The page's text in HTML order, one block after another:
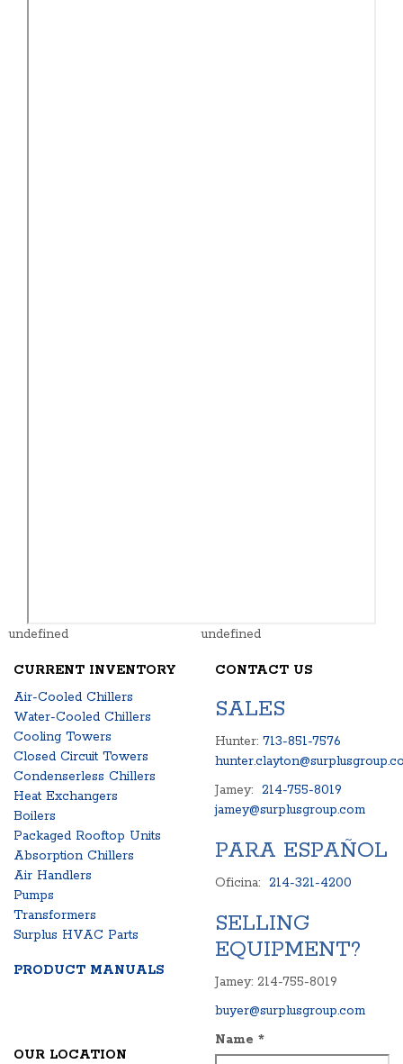
undefined undefined
CURRENT INVENTORY
Air-Cooled Chillers
Water-Cooled Chillers
Cooling Towers
Closed Circuit Towers
Condenserless Chillers
Heat Exchangers
Boilers
Packaged Rooftop Units
Absorption Chillers
Air Handlers
Pumps
Transformers
Surplus HVAC Parts
PRODUCT MANUALS
CONTACT US
SALES
Hunter: 713-851-7576
Jamey: 214-755-8019
jamey@surplusgroup.com
PARA ESPAÑOL
Oficina: 214-321-4200
SELLING
EQUIPMENT?
Jamey: 214-755-8019
buyer@surplusgroup.com
OUR LOCATION
Name *